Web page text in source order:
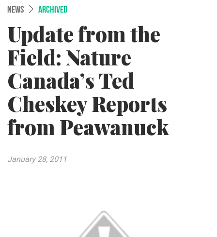
NEWS ARCHIVED
Update from the
Field: Nature
Canada’s Ted
Cheskey Reports
from Peawanuck
January 28, 2011